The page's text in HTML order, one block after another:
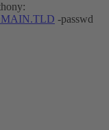
-passwd